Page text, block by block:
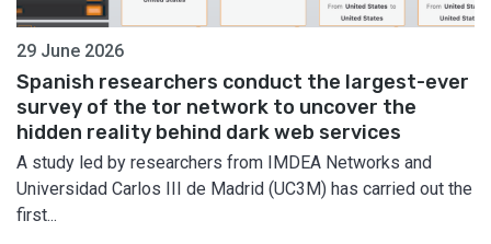
29 June 2026
Spanish researchers conduct the largest-ever
survey of the tor network to uncover the
hidden reality behind dark web services
A study led by researchers from IMDEA Networks and
Universidad Carlos III de Madrid (UC3M) has carried out the
first...